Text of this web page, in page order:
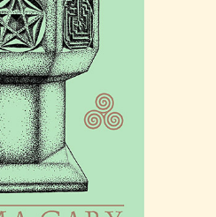
of devotion unto the
of the Old One’
at Troy Books